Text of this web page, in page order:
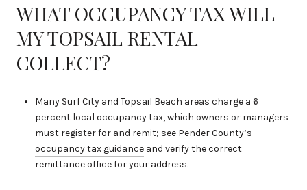
WHAT OCCUPANCY TAX WILL
MY TOPSAIL RENTAL
COLLECT?
Many Surf City and Topsail Beach areas charge a 6
percent local occupancy tax, which owners or managers
must register for and remit; see Pender County’s
occupancy tax guidanceand verify the correct
remittance office for your address.